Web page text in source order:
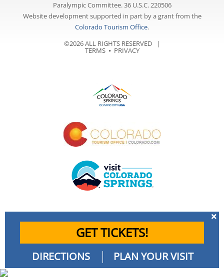
Paralympic Committee. 36 U.S.C. 220506
Website development supported in part by a grant from the
Colorado Tourism Office.
©2026 ALL RIGHTS RESERVED |
TERMS⦁ PRIVACY
GET TICKETS!
DIRECTIONS PLAN YOUR VISIT